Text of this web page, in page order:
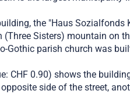
the "Haus
(Three Sisters) mountain on
Gothic parish church was
CHF 0.90) shows the
side of the street,